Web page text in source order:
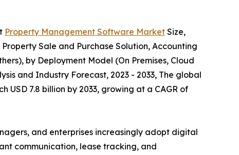
Property Management Software Market Size,
Sale and Purchase Solution, Accounting
by Deployment Model (On Premises, Cloud
and Industry Forecast, 2023 - 2033, The global
7.8 billion by 2033, growing at a CAGR of
and enterprises increasingly adopt digital
communication, lease tracking, and